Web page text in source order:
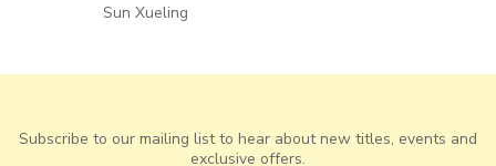
Sun Xueling
Subscribe to our mailing list to hear about new titles, events and
exclusive offers.